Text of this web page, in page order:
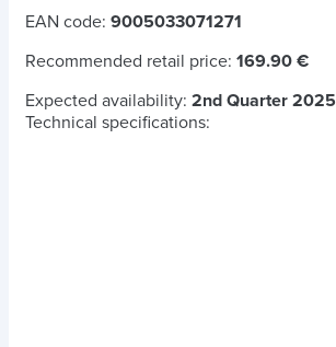
EAN code: 9005033071271
Recommended retail price: 169.90 €
Expected availability: 2nd Quarter 2025
Technical specifications: